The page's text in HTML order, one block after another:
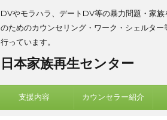
DVやモラハラ、デートDV等の暴力問題・家族
のためのカウンセリング・ワーク・シェルター
行っています。
日本家族再生センター
支援内容 カウンセラー紹介